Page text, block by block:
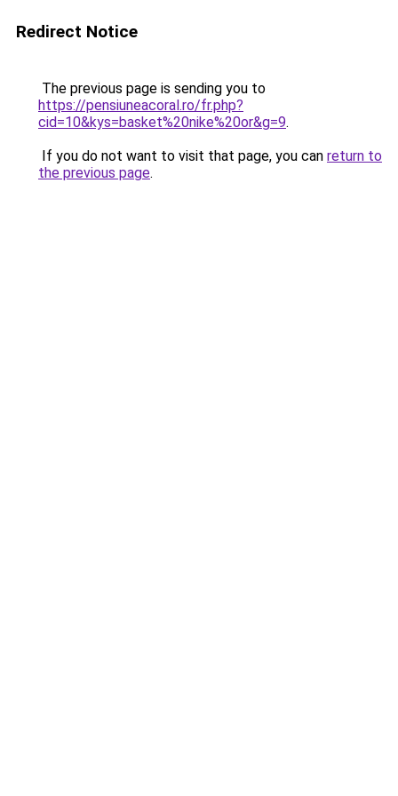
Redirect Notice
The previous page is sending you to
https://pensiuneacoral.ro/fr.php?
cid=10&kys=basket%20nike%20or&g=9.
If you do not want to visit that page, you can return to
the previous page.